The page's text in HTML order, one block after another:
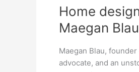
Home
Maegan
Maegan Blau,
advocate, and an
Body!
Maegan
Blau’s
to
make